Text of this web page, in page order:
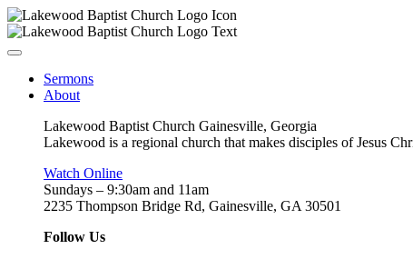
Sermons
About
Lakewood Baptist Church Gainesville, Georgia
Lakewood is a regional church that makes disciples of Jesus
Watch Online
Sundays – 9:30am and 11am
2235 Thompson Bridge Rd, Gainesville, GA 30501
Follow Us